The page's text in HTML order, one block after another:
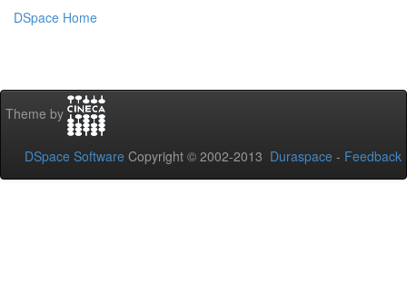
DSpace Home
Theme by
DSpace Software Copyright © 2002-2013 Duraspace - Feedback